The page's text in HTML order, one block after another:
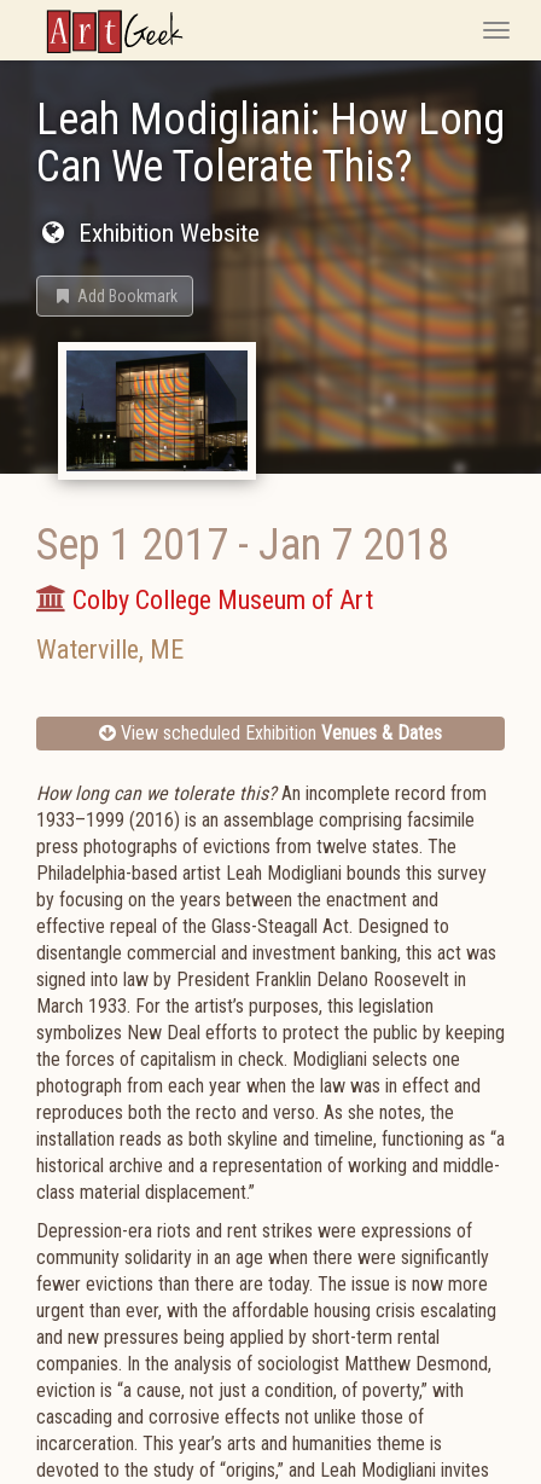
ArtGeek
Toggle
Leah Modigliani: How Long
Can We Tolerate This?
Exhibition Website
Add Bookmark
Sep 1 2017 - Jan 7 2018
Colby College Museum of Art
Waterville, ME
View scheduled Exhibition Venues & Dates
How long can we tolerate this?An incomplete record from
1933–1999 (2016) is an assemblage comprising facsimile
press photographs of evictions from twelve states. The
Philadelphia-based artist Leah Modigliani bounds this survey
by focusing on the years between the enactment and
effective repeal of the Glass-Steagall Act. Designed to
disentangle commercial and investment banking, this act was
signed into law by President Franklin Delano Roosevelt in
March 1933. For the artist’s purposes, this legislation
symbolizes New Deal efforts to protect the public by keeping
the forces of capitalism in check. Modigliani selects one
photograph from each year when the law was in effect and
reproduces both the recto and verso. As she notes, the
installation reads as both skyline and timeline, functioning as “a
historical archive and a representation of working and middle-
class material displacement.”
Depression-era riots and rent strikes were expressions of
community solidarity in an age when there were significantly
fewer evictions than there are today. The issue is now more
urgent than ever, with the affordable housing crisis escalating
and new pressures being applied by short-term rental
companies. In the analysis of sociologist Matthew Desmond,
eviction is “a cause, not just a condition, of poverty,” with
cascading and corrosive effects not unlike those of
incarceration. This year’s arts and humanities theme is
devoted to the study of “origins,” and Leah Modigliani invites